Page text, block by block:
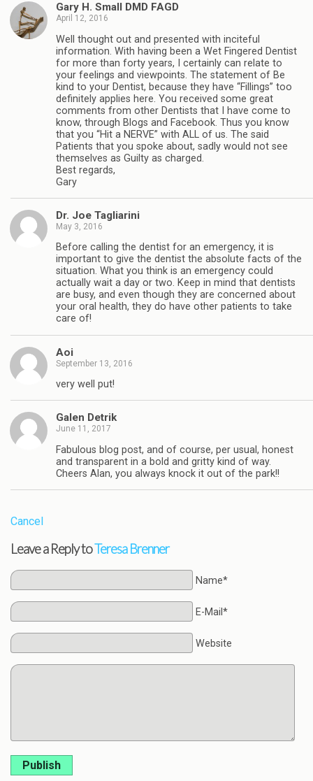
Gary H. Small DMD FAGD
April 12, 2016
Well thought out and presented with inciteful
information. With having been a Wet Fingered Dentist
for more than forty years, I certainly can relate to
your feelings and viewpoints. The statement of Be
kind to your Dentist, because they have “Fillings” too
definitely applies here. You received some great
comments from other Dentists that I have come to
know, through Blogs and Facebook. Thus you know
that you “Hit a NERVE” with ALL of us. The said
Patients that you spoke about, sadly would not see
themselves as Guilty as charged.
Best regards,
Gary
Dr. Joe Tagliarini
May 3, 2016
Before calling the dentist for an emergency, it is
important to give the dentist the absolute facts of the
situation. What you think is an emergency could
actually wait a day or two. Keep in mind that dentists
are busy, and even though they are concerned about
your oral health, they do have other patients to take
care of!
Aoi
September 13, 2016
very well put!
Galen Detrik
June 11, 2017
Fabulous blog post, and of course, per usual, honest
and transparent in a bold and gritty kind of way.
Cheers Alan, you always knock it out of the park!!
Cancel
Leave a Reply toTeresa Brenner
Name*
E-Mail*
Website
Publish